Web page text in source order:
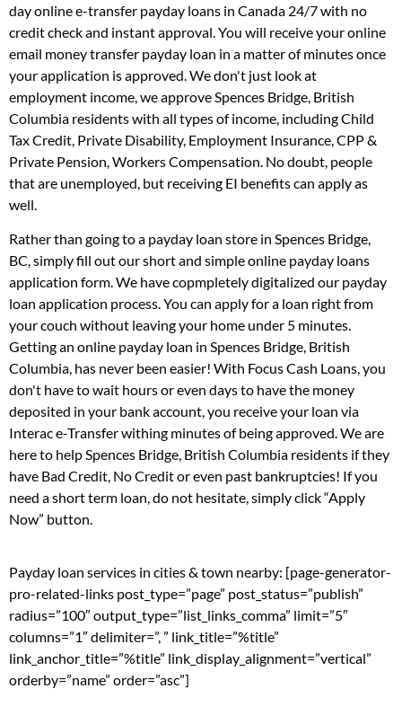
day online e-transfer payday loans in Canada 24/7 with no
credit check and instant approval. You will receive your online
email money transfer payday loan in a matter of minutes once
your application is approved. We don't just look at
employment income, we approve Spences Bridge, British
Columbia residents with all types of income, including Child
Tax Credit, Private Disability, Employment Insurance, CPP &
Private Pension, Workers Compensation. No doubt, people
that are unemployed, but receiving EI benefits can apply as
well.
Rather than going to a payday loan store in Spences Bridge,
BC, simply fill out our short and simple online payday loans
application form. We have copmpletely digitalized our payday
loan application process. You can apply for a loan right from
your couch without leaving your home under 5 minutes.
Getting an online payday loan in Spences Bridge, British
Columbia, has never been easier! With Focus Cash Loans, you
don't have to wait hours or even days to have the money
deposited in your bank account, you receive your loan via
Interac e-Transfer withing minutes of being approved. We are
here to help Spences Bridge, British Columbia residents if they
have Bad Credit, No Credit or even past bankruptcies! If you
need a short term loan, do not hesitate, simply click “Apply
Now” button.
Payday loan services in cities & town nearby: [page-generator-
pro-related-links post_type=”page” post_status=”publish”
radius=”100″ output_type=”list_links_comma” limit=”5″
columns=”1″ delimiter=”, ” link_title=”%title”
link_anchor_title=”%title” link_display_alignment=”vertical”
orderby=”name” order=”asc”]